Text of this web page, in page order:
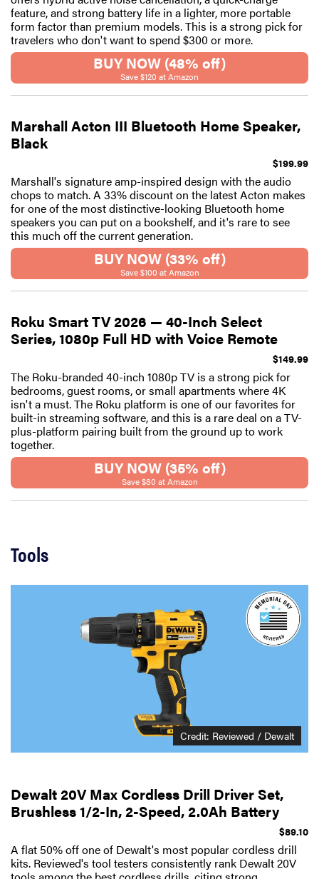
feature, and strong battery life in a lighter, more portable
form factor than premium models. This is a strong pick for
travelers who don't want to spend $300 or more.
BUY NOW (48% off)
Save $120 at Amazon
Marshall Acton III Bluetooth Home Speaker,
Black
$199.99
Marshall's signature amp-inspired design with the audio
chops to match. A 33% discount on the latest Acton makes
for one of the most distinctive-looking Bluetooth home
speakers you can put on a bookshelf, and it's rare to see
this much off the current generation.
BUY NOW (33% off)
Save $100 at Amazon
Roku Smart TV 2026 — 40-Inch Select
Series, 1080p Full HD with Voice Remote
$149.99
The Roku-branded 40-inch 1080p TV is a strong pick for
bedrooms, guest rooms, or small apartments where 4K
isn't a must. The Roku platform is one of our favorites for
built-in streaming software, and this is a rare deal on a TV-
plus-platform pairing built from the ground up to work
together.
BUY NOW (35% off)
Save $80 at Amazon
Tools
Credit: Reviewed / Dewalt
Dewalt 20V Max Cordless Drill Driver Set,
Brushless 1/2-In, 2-Speed, 2.0Ah Battery
$89.10
A flat 50% off one of Dewalt's most popular cordless drill
kits. Reviewed's tool testers consistently rank Dewalt 20V